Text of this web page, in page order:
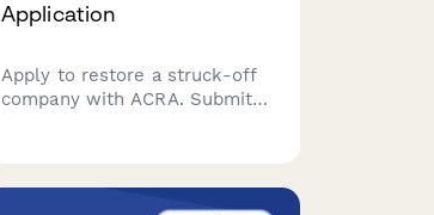
Application
Apply to restore a struck-off
company with ACRA. Submit